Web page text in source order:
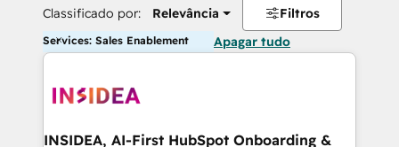
Classificado por: Relevância Filtros
Services: Sales Enablement Apagar tudo
INSIDEA, AI-First HubSpot Onboarding &